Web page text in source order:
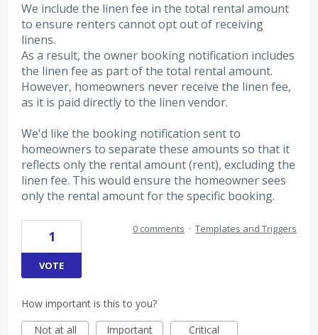
We include the linen fee in the total rental amount
to ensure renters cannot opt out of receiving
linens.
As a result, the owner booking notification includes
the linen fee as part of the total rental amount.
However, homeowners never receive the linen fee,
as it is paid directly to the linen vendor.
We'd like the booking notification sent to
homeowners to separate these amounts so that it
reflects only the rental amount (rent), excluding the
linen fee. This would ensure the homeowner sees
only the rental amount for the specific booking.
1
VOTE
0 comments · Templates and Triggers
How important is this to you?
Not at all
Important Critical